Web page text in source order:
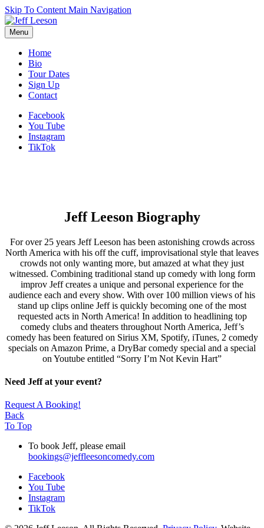
Skip To Content Main Navigation
Menu
Home
Bio
Tour Dates
Sign Up
Contact
Facebook
You Tube
Instagram
TikTok
Jeff Leeson Biography
For over 25 years Jeff Leeson has been astonishing crowds across
North America with his off the cuff, improvisational style that leaves
crowds not only wanting more, but amazed at what they just
witnessed. Combining traditional stand up comedy with long form
improv Jeff creates a unique and personal experience for the
audience each and every show. With over 100 million views of his
stand up clips online Jeff is quickly becoming one of the most
requested acts in North America! In addition to headlining top
comedy clubs and theaters throughout North America, Jeff’s
comedy has been featured on Sirius XM, Spotify, iTunes, 2 comedy
specials on Amazon Prime, a DryBar comedy special and a special
on Youtube entitled “Sorry I’m Not Kevin Hart”
Need Jeff at your event?
Request A Booking!
Back
To Top
To book Jeff, please email
bookings@jeffleesoncomedy.com
Facebook
You Tube
Instagram
TikTok